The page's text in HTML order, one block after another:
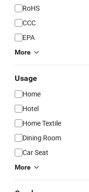
RoHS
CCC
EPA
More
Usage
Home
Hotel
Home Textile
Dining Room
Car Seat
More